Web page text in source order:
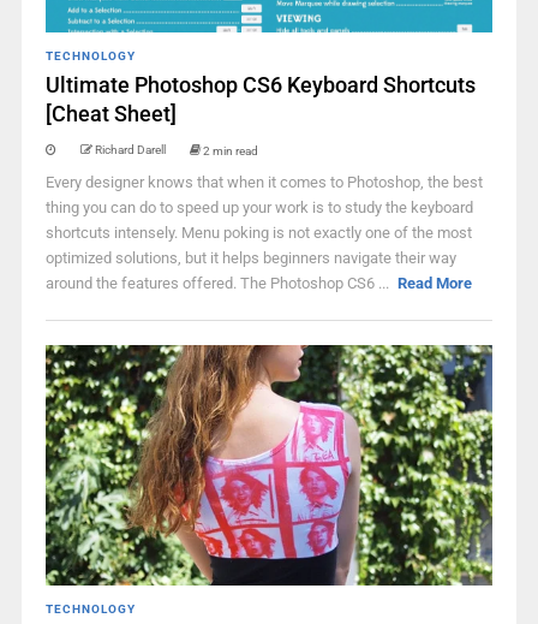
TECHNOLOGY
Ultimate Photoshop CS6 Keyboard Shortcuts
[Cheat Sheet]
Richard Darell 2 min read
Every designer knows that when it comes to Photoshop, the best
thing you can do to speed up your work is to study the keyboard
shortcuts intensely. Menu poking is not exactly one of the most
optimized solutions, but it helps beginners navigate their way
around the features offered. The Photoshop CS6 ... Read More
TECHNOLOGY